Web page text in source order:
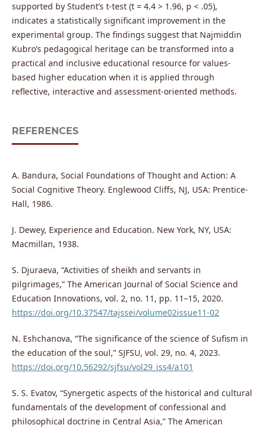
supported by Student’s t-test (t = 4.4 > 1.96, p < .05),
indicates a statistically significant improvement in the
experimental group. The findings suggest that Najmiddin
Kubro’s pedagogical heritage can be transformed into a
practical and inclusive educational resource for values-
based higher education when it is applied through
reflective, interactive and assessment-oriented methods.
REFERENCES
A. Bandura, Social Foundations of Thought and Action: A
Social Cognitive Theory. Englewood Cliffs, NJ, USA: Prentice-
Hall, 1986.
J. Dewey, Experience and Education. New York, NY, USA:
Macmillan, 1938.
S. Djuraeva, “Activities of sheikh and servants in
pilgrimages,” The American Journal of Social Science and
Education Innovations, vol. 2, no. 11, pp. 11–15, 2020.
https://doi.org/10.37547/tajssei/volume02issue11-02
N. Eshchanova, “The significance of the science of Sufism in
the education of the soul,” SJFSU, vol. 29, no. 4, 2023.
https://doi.org/10.56292/sjfsu/vol29_iss4/a101
S. S. Evatov, “Synergetic aspects of the historical and cultural
fundamentals of the development of confessional and
philosophical doctrine in Central Asia,” The American